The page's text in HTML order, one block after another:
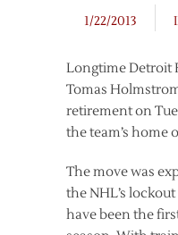
1/22/2013
Longtime Detroit
Tomas
retirement on
the team’s home
The move was
the NHL’s
have been the